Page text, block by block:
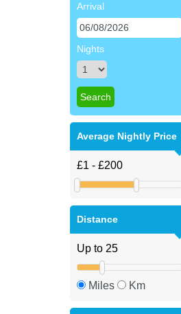
Arrival
Nights
Average Nightly Price
Distance
Miles Km